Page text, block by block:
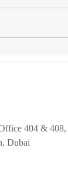
404 &
Dubai